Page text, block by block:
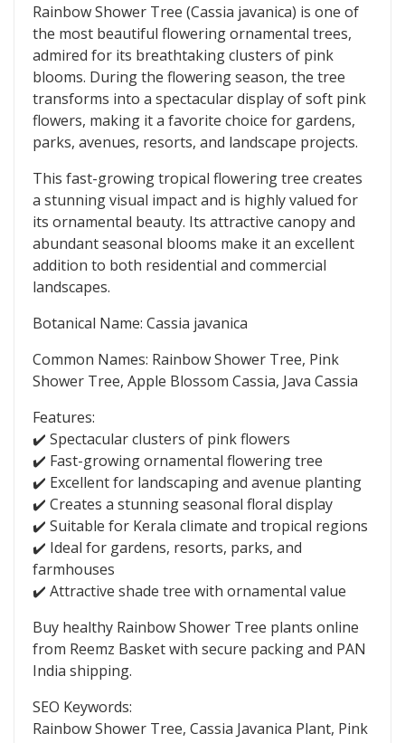
Rainbow Shower Tree (Cassia javanica) is one of
the most beautiful flowering ornamental trees,
admired for its breathtaking clusters of pink
blooms. During the flowering season, the tree
transforms into a spectacular display of soft pink
flowers, making it a favorite choice for gardens,
parks, avenues, resorts, and landscape projects.
This fast-growing tropical flowering tree creates
a stunning visual impact and is highly valued for
its ornamental beauty. Its attractive canopy and
abundant seasonal blooms make it an excellent
addition to both residential and commercial
landscapes.
Botanical Name: Cassia javanica
Common Names: Rainbow Shower Tree, Pink
Shower Tree, Apple Blossom Cassia, Java Cassia
Features:
✔️ Spectacular clusters of pink flowers
✔️ Fast-growing ornamental flowering tree
✔️ Excellent for landscaping and avenue planting
✔️ Creates a stunning seasonal floral display
✔️ Suitable for Kerala climate and tropical regions
✔️ Ideal for gardens, resorts, parks, and
farmhouses
✔️ Attractive shade tree with ornamental value
Buy healthy Rainbow Shower Tree plants online
from Reemz Basket with secure packing and PAN
India shipping.
SEO Keywords:
Rainbow Shower Tree, Cassia Javanica Plant, Pink